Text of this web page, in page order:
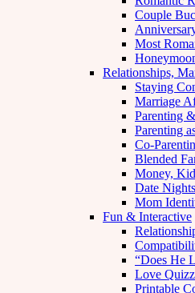
Couple
Most
Relationships,
Staying
Marriage
Parenting
Parenting
Co-
Blended
Money,
Date
Mom
Fun & Interactive
“Does He
Love
Printable